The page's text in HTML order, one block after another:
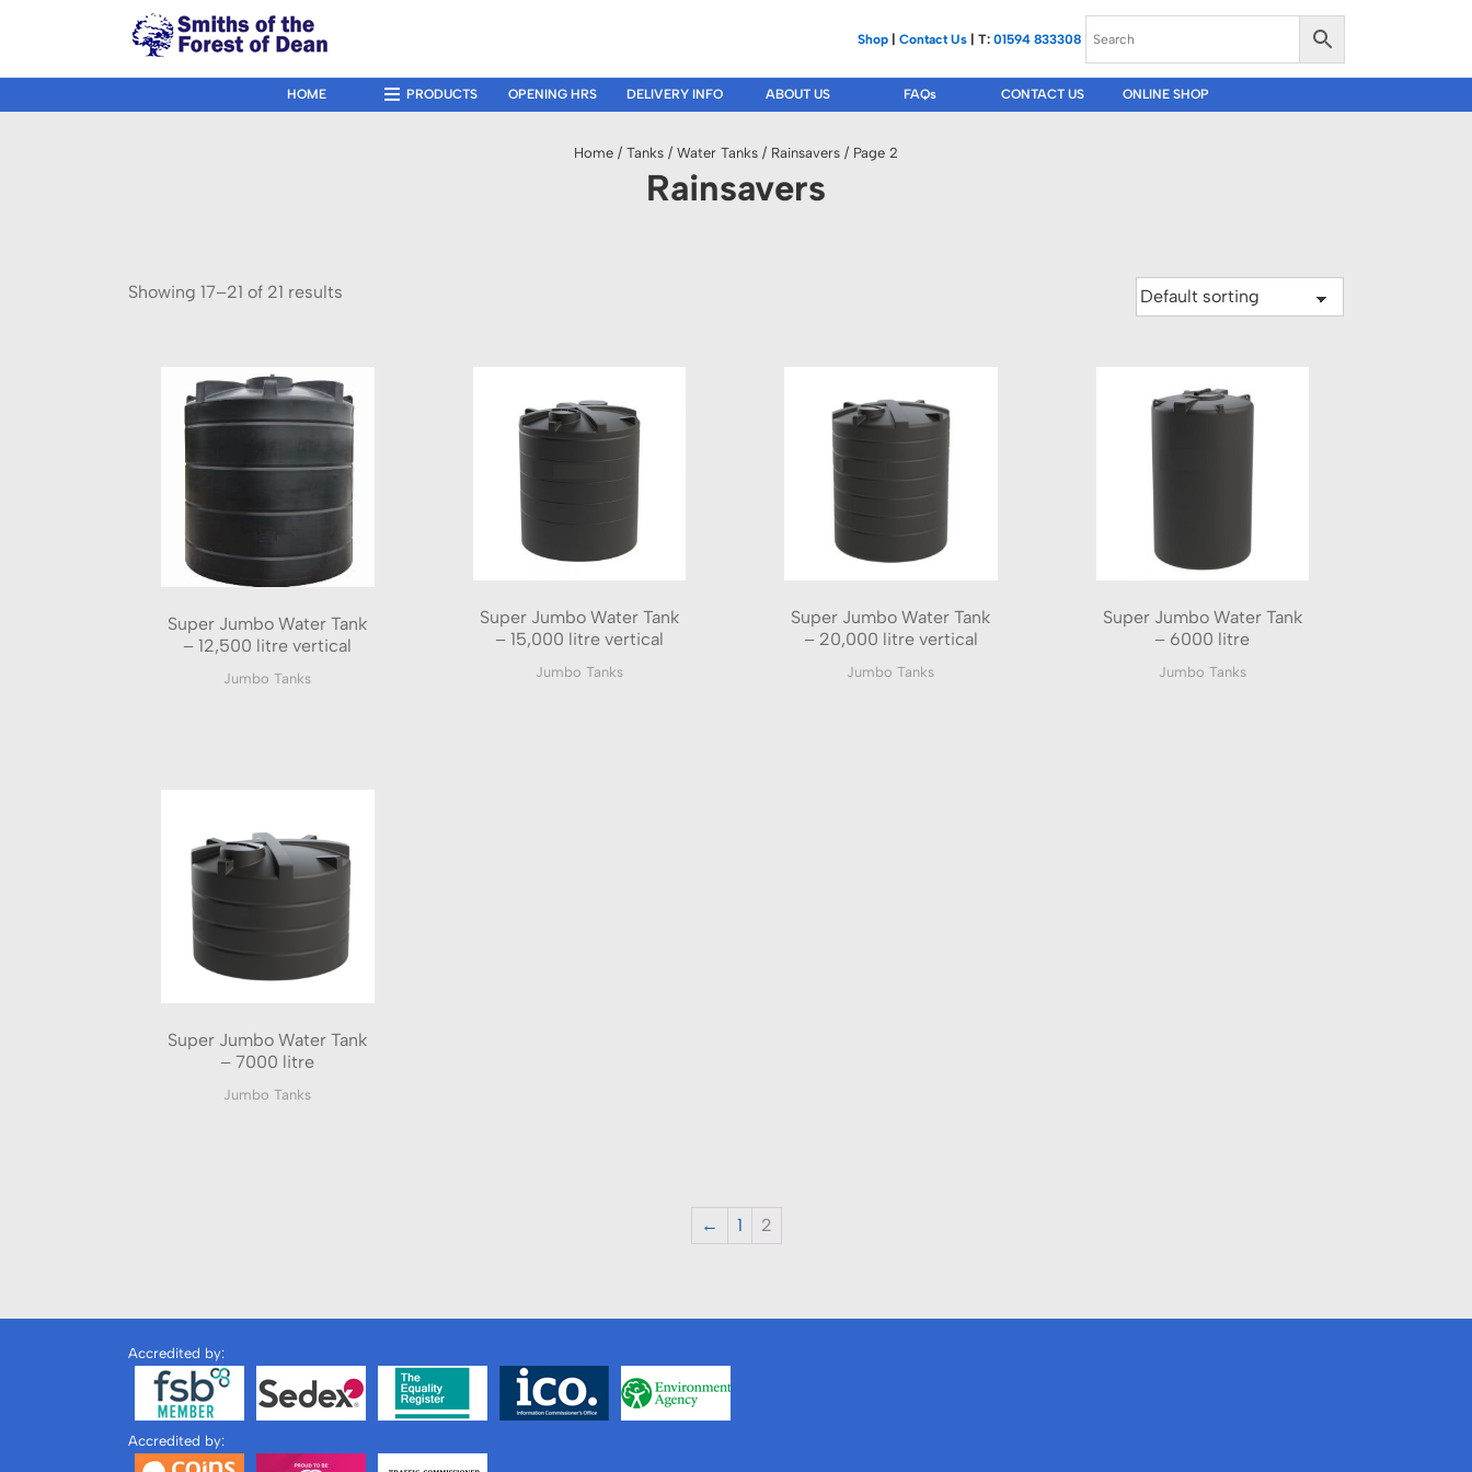
to
Shop | Contact Us | T: 01594 833308
HOME PRODUCTS OPENING HRS DELIVERY INFO ABOUT US FAQs CONTACT US ONLINE SHOP
Home / Tanks / Water Tanks / Rainsavers / Page 2
Rainsavers
Showing 17–21 of 21 results
Super Jumbo Water Tank
– 12,500 litre vertical
Jumbo Tanks
Super Jumbo Water Tank
– 15,000 litre vertical
Jumbo Tanks
Super Jumbo Water Tank
– 20,000 litre vertical
Jumbo Tanks
Super Jumbo Water Tank
– 6000 litre
Jumbo Tanks
Super Jumbo Water Tank
– 7000 litre
Jumbo Tanks
← 1 2
Accredited by:
Accredited by: